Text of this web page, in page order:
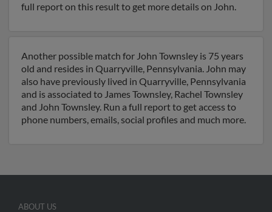
full report on this result to get more details on John.
Another possible match for John Townsley is 75 years
old and resides in Quarryville, Pennsylvania. John may
also have previously lived in Quarryville, Pennsylvania
and is associated to James Townsley, Rachel Townsley
and John Townsley. Run a full report to get access to
phone numbers, emails, social profiles and much more.
ABOUT US